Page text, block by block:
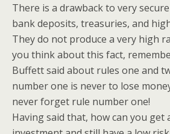
There is a drawback to very
bank deposits, treasuries, and
They do not produce a very high
you think about this fact,
Buffett said about rules one and
number one is never to lose
never forget rule number one!
Having said that, how can you